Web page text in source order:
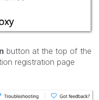
button at the top of the
registration page